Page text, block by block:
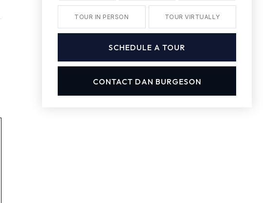
TOUR IN PERSON TOUR VIRTUALLY
SCHEDULE A TOUR
CONTACT DAN BURGESON